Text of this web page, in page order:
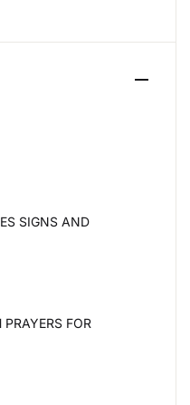
SIGNS AND
PRAYERS FOR